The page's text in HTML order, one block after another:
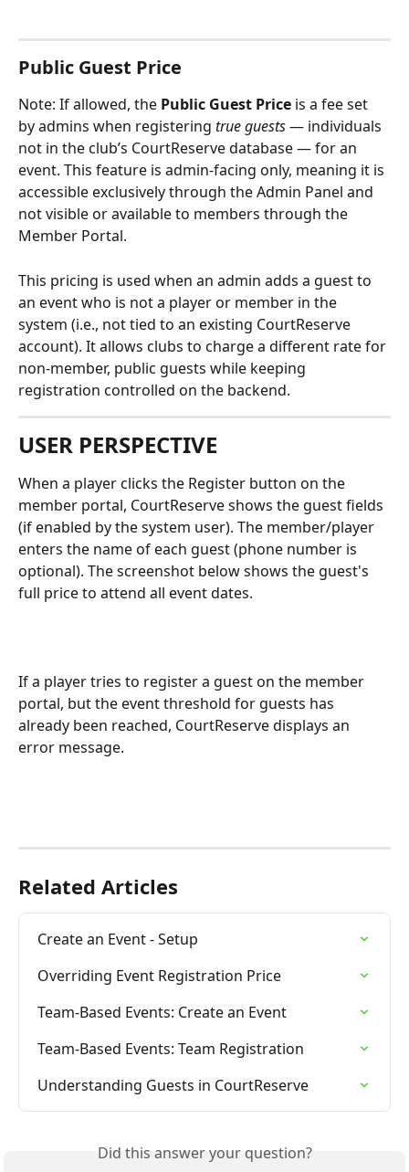
Public Guest Price
Note: If allowed, the Public Guest Price is a fee set
by admins when registering true guests — individuals
not in the club’s CourtReserve database — for an
event. This feature is admin-facing only, meaning it is
accessible exclusively through the Admin Panel and
not visible or available to members through the
Member Portal.
This pricing is used when an admin adds a guest to
an event who is not a player or member in the
system (i.e., not tied to an existing CourtReserve
account). It allows clubs to charge a different rate for
non-member, public guests while keeping
registration controlled on the backend.
USER PERSPECTIVE
When a player clicks the Register button on the
member portal, CourtReserve shows the guest fields
(if enabled by the system user). The member/player
enters the name of each guest (phone number is
optional). The screenshot below shows the guest's
full price to attend all event dates.
If a player tries to register a guest on the member
portal, but the event threshold for guests has
already been reached, CourtReserve displays an
error message.
Related Articles
Create an Event - Setup
Overriding Event Registration Price
Team-Based Events: Create an Event
Team-Based Events: Team Registration
Understanding Guests in CourtReserve
Did this answer your question?